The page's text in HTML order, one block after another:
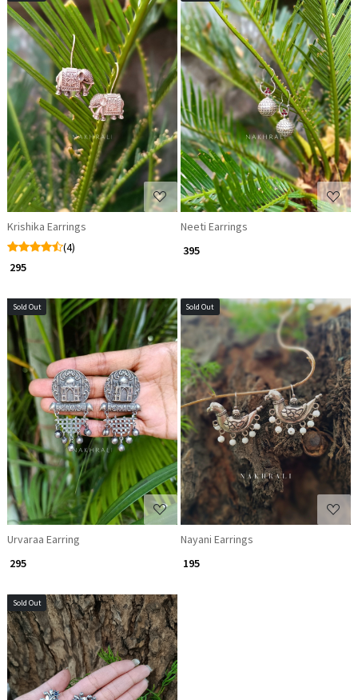
Loading...
Krishika Earrings
(4)
₹ 295
Loading...
Neeti Earrings
₹ 395
Sold Out
Loading...
Urvaraa Earring
₹ 295
Sold Out
Loading...
Nayani Earrings
₹ 195
Sold Out